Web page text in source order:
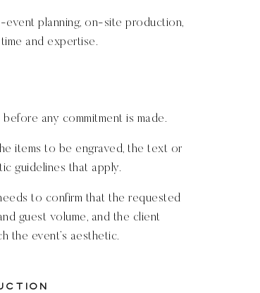
event planning, on-site production,
and expertise.
any commitment is made.
items to be engraved, the text or
guidelines that apply.
to confirm that the requested
guest volume, and the client
the event’s aesthetic.